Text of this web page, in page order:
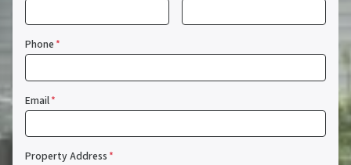
Phone*
Email*
Property Address*